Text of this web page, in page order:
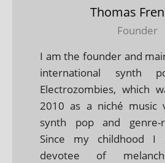
Thomas
Founder
I am the founder and
international synth
Electrozombies, which
2010 as a niché music
synth pop and genre-
Since my childhood I
devotee of